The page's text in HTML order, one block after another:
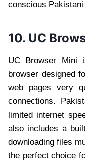
conscious
10. UC
UC Browser Mini
browser designed
web pages very
connections.
limited internet
also includes a
downloading files
the perfect choice